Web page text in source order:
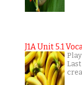
J1A Unit 5.1